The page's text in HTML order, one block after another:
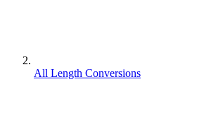
All Length Conversions